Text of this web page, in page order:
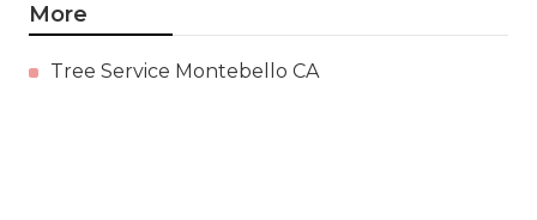
More
Tree Service Montebello CA